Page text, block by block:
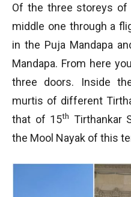
Of the three storeys
middle one through a
in the Puja Mandapa
Mandapa. From here
three doors. Inside
murtis of different
that of 15th Tirthankar
the Mool Nayak of this